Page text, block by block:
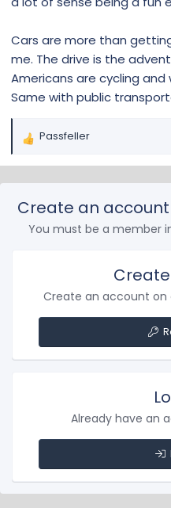
Cars are more than
me. The drive is the
Americans are cycling and
Same with public
R
t
Passfeller
Create an
You must be a member
Create an account on
Already have an